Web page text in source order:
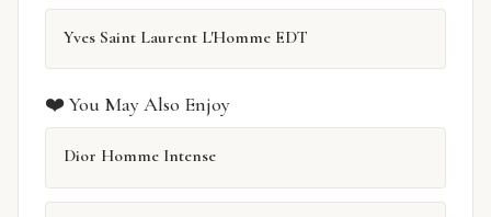
Yves Saint Laurent L'Homme EDT
❤️ You May Also Enjoy
Dior Homme Intense